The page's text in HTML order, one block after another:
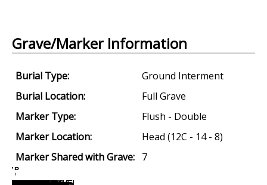
Grave/Marker Information
Burial Type:
Ground Interment
Burial Location:
Full Grave
Marker Type:
Flush - Double
Marker Location:
Head (12C - 14 - 8)
Marker Shared with Grave: 7